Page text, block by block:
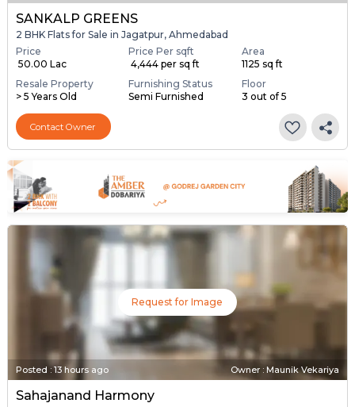
SANKALP GREENS
2 BHK Flats for Sale in Jagatpur, Ahmedabad
Price
₹ 50.00 Lac
Price Per sqft
₹ 4,444 per sq ft
Area
1125 sq ft
Resale Property
> 5 Years Old
Furnishing Status
Semi Furnished
Floor
3 out of 5
Contact Owner
Request for Image
Posted :13 hours ago Owner : Maunik Vekariya
Sahajanand Harmony